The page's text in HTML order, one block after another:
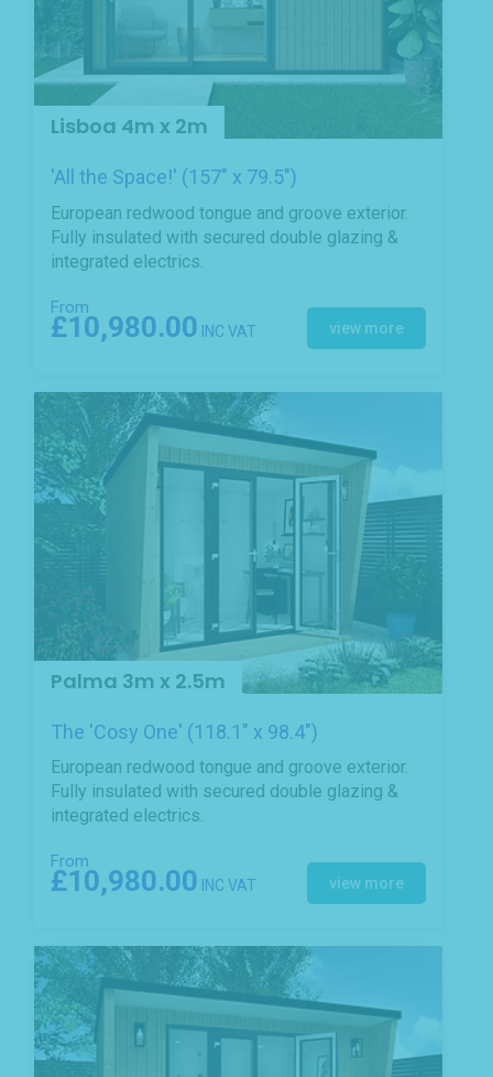
Lisboa 4m x 2m
'All the Space!' (157" x 79.5")
European redwood tongue and groove exterior.
Fully insulated with secured double glazing &
integrated electrics.
From
£10,980.00 INC VAT view more
Palma 3m x 2.5m
The 'Cosy One' (118.1" x 98.4")
European redwood tongue and groove exterior.
Fully insulated with secured double glazing &
integrated electrics.
From
£10,980.00 INC VAT view more